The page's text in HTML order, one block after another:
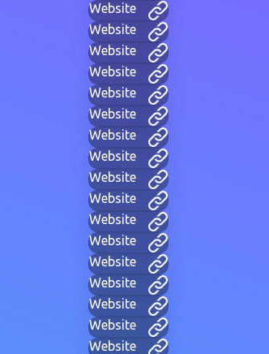
Website
Website
Website
Website
Website
Website
Website
Website
Website
Website
Website
Website
Website
Website
Website
Website
Website